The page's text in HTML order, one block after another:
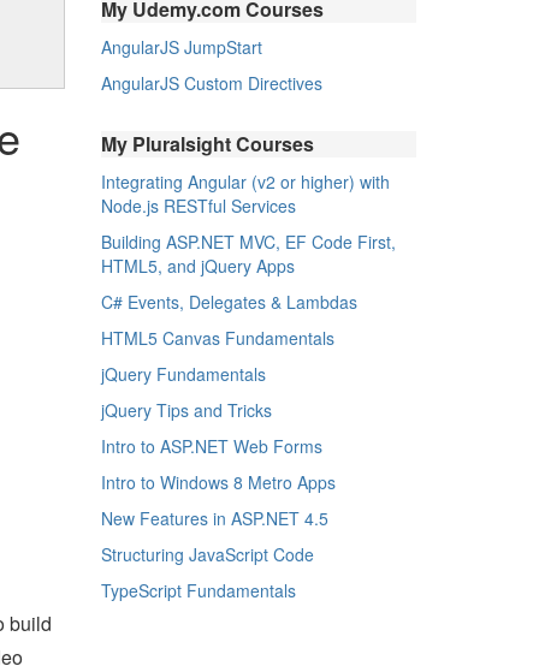
build
My Udemy.com Courses
AngularJS JumpStart
AngularJS Custom Directives
My Pluralsight Courses
Integrating Angular (v2 or higher) with
Node.js RESTful Services
Building ASP.NET MVC, EF Code First,
HTML5, and jQuery Apps
C# Events, Delegates & Lambdas
HTML5 Canvas Fundamentals
jQuery Fundamentals
jQuery Tips and Tricks
Intro to ASP.NET Web Forms
Intro to Windows 8 Metro Apps
New Features in ASP.NET 4.5
Structuring JavaScript Code
TypeScript Fundamentals